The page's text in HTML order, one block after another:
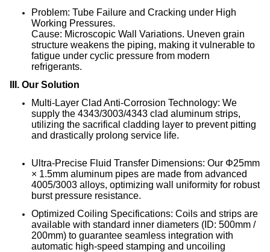
Problem: Tube Failure and Cracking under High
Working Pressures.
Cause: Microscopic Wall Variations. Uneven grain
structure weakens the piping, making it vulnerable to
fatigue under cyclic pressure from modern
refrigerants.
III. Our Solution
Multi-Layer Clad Anti-Corrosion Technology: We
supply the 4343/3003/4343 clad aluminum strips,
utilizing the sacrifical cladding layer to prevent pitting
and drastically prolong service life.
Ultra-Precise Fluid Transfer Dimensions: Our Φ25mm
× 1.5mm aluminum pipes are made from advanced
4005/3003 alloys, optimizing wall uniformity for robust
burst pressure resistance.
Optimized Coiling Specifications: Coils and strips are
available with standard inner diameters (ID: 500mm /
200mm) to guarantee seamless integration with
automatic high-speed stamping and uncoiling